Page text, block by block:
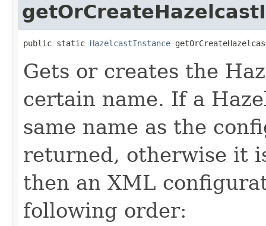
public static HazelcastInstance
Gets or creates the
certain name. If a
same name as the
returned, otherwise it
then an XML
following order: